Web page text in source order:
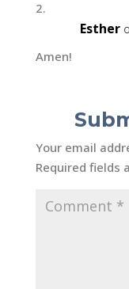
Esther
Amen!
Your email
Required fields